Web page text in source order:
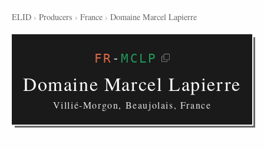
ELID › Producers › France › Domaine Marcel Lapierre
FR - MCLP
Domaine Marcel Lapierre
Villié-Morgon, Beaujolais, France